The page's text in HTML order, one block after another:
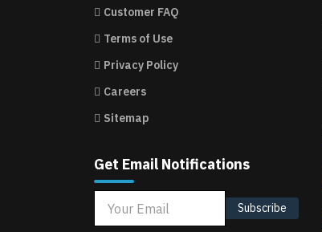
Customer FAQ
Terms of Use
Privacy Policy
Careers
Sitemap
Get Email Notifications
Subscribe